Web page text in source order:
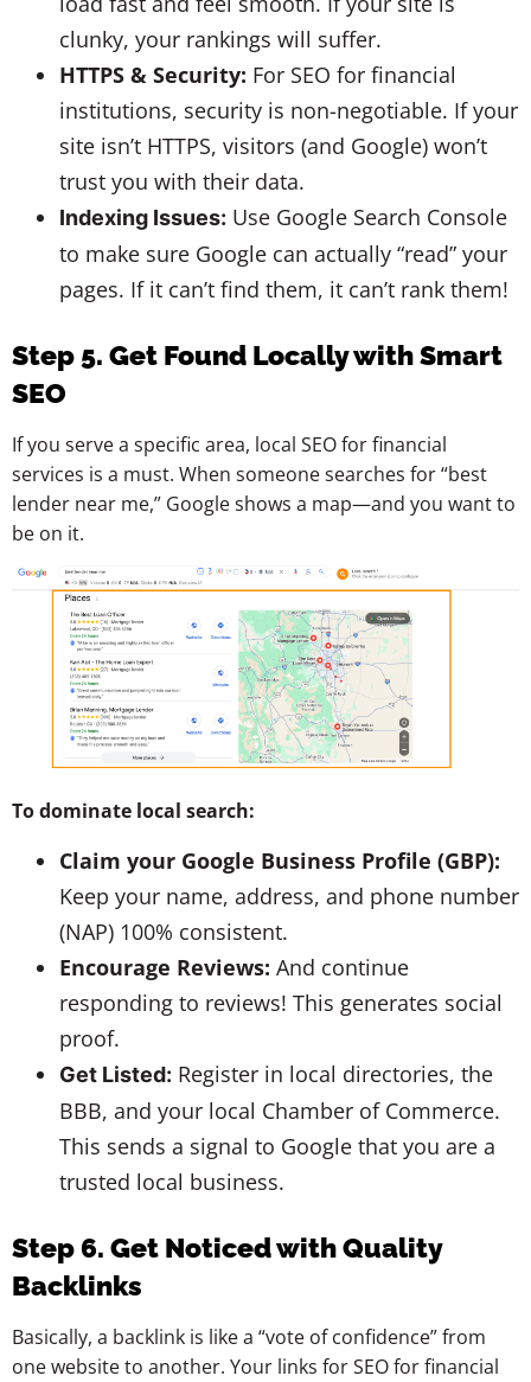
clunky, your rankings will suffer.
HTTPS & Security: For SEO for financial
institutions, security is non-negotiable. If your
site isn’t HTTPS, visitors (and Google) won’t
trust you with their data.
Indexing Issues: Use Google Search Console
to make sure Google can actually “read” your
pages. If it can’t find them, it can’t rank them!
Step 5. Get Found Locally with Smart
SEO
If you serve a specific area, local SEO for financial
services is a must. When someone searches for “best
lender near me,” Google shows a map—and you want to
be on it.
To dominate local search:
Claim your Google Business Profile (GBP):
Keep your name, address, and phone number
(NAP) 100% consistent.
Encourage Reviews: And continue
responding to reviews! This generates social
proof.
Get Listed: Register in local directories, the
BBB, and your local Chamber of Commerce.
This sends a signal to Google that you are a
trusted local business.
Step 6. Get Noticed with Quality
Backlinks
Basically, a backlink is like a “vote of confidence” from
one website to another. Your links for SEO for financial